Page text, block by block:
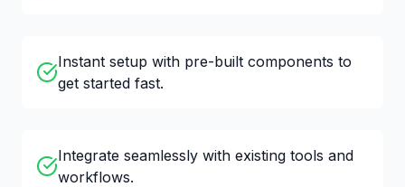
Instant setup with pre-built components to
get started fast.
Integrate seamlessly with existing tools and
workflows.